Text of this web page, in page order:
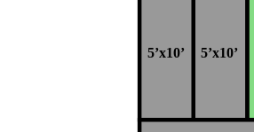
5’x10’ 5’x10’